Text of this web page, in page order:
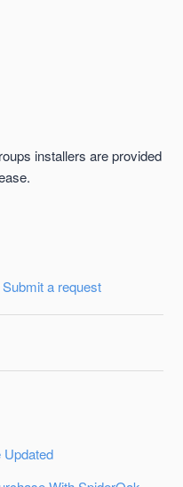
With SpiderOak
Groups
installers are provided
Submit a request